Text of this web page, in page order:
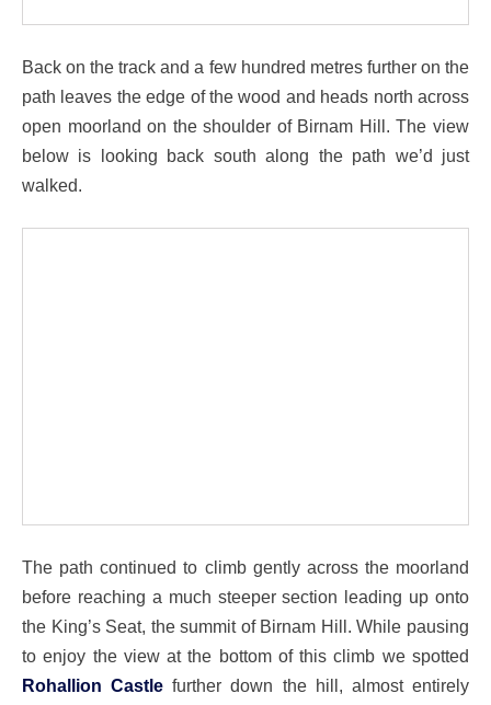
Back on the track and a few hundred metres further on the
path leaves the edge of the wood and heads north across
open moorland on the shoulder of Birnam Hill. The view
below is looking back south along the path we’d just
walked.
The path continued to climb gently across the moorland
before reaching a much steeper section leading up onto
the King’s Seat, the summit of Birnam Hill. While pausing
to enjoy the view at the bottom of this climb we spotted
Rohallion Castle further down the hill, almost entirely